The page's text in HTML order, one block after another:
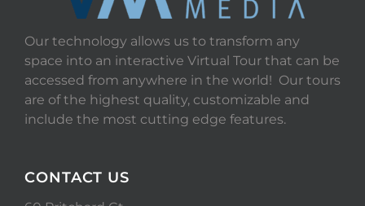
Our technology allows us to transform any
space into an interactive Virtual Tour that can be
accessed from anywhere in the world! Our tours
are of the highest quality, customizable and
include the most cutting edge features.
CONTACT US